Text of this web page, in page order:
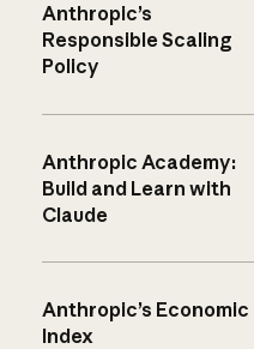
Anthropic’s
Responsible Scaling
Policy
Anthropic Academy:
Build and Learn with
Claude
Anthropic’s Economic
Index